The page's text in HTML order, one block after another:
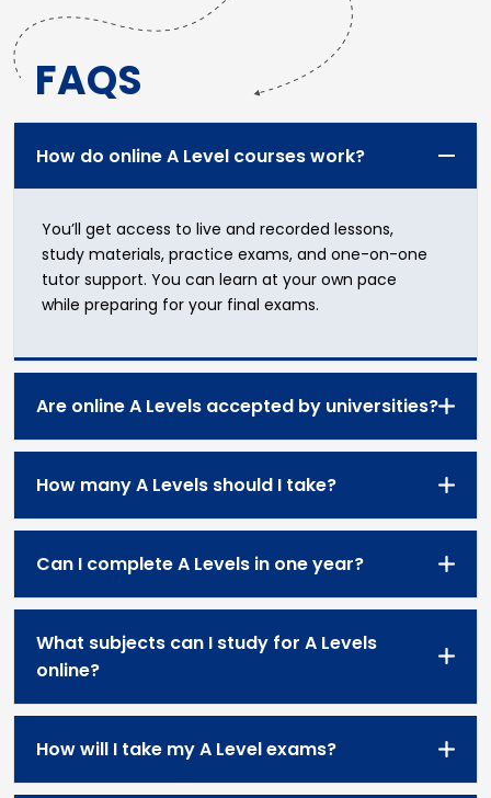
FAQS
How do online A Level courses work?
You’ll get access to live and recorded lessons,
study materials, practice exams, and one-on-one
tutor support. You can learn at your own pace
while preparing for your final exams.
Are online A Levels accepted by universities?
How many A Levels should I take?
Can I complete A Levels in one year?
What subjects can I study for A Levels
online?
How will I take my A Level exams?